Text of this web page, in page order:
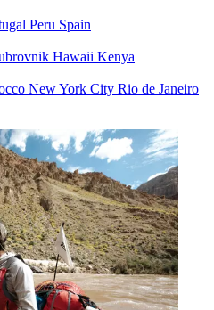
Peru Spain
Hawaii Kenya
New York City Rio de Janeiro